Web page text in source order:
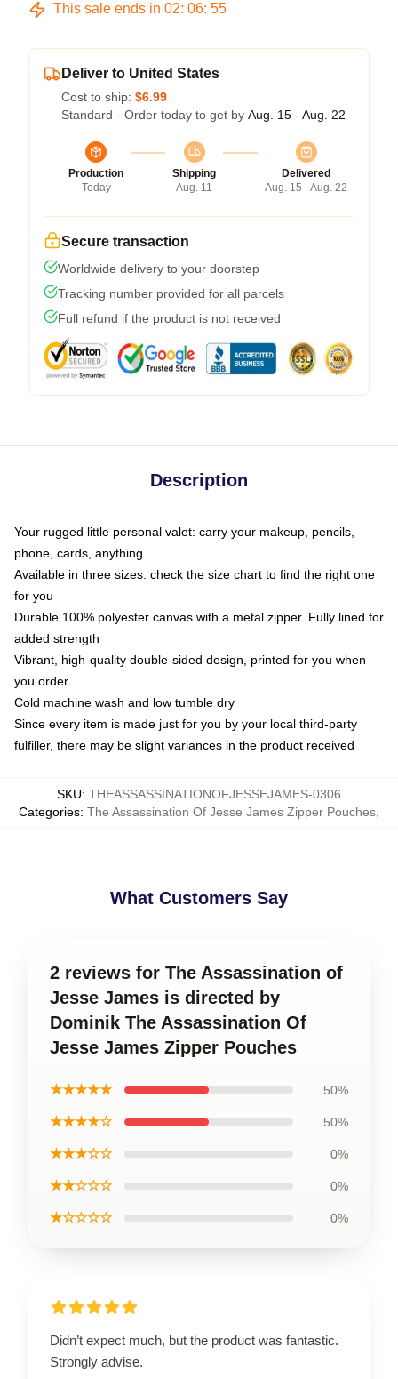
This sale ends in 02: 06: 54
Deliver to United States
Cost to ship: $6.99
Standard - Order today to get by Aug. 15 - Aug. 22
Production
Today
Shipping
Aug. 11
Delivered
Aug. 15 - Aug. 22
Secure transaction
Worldwide delivery to your doorstep
Tracking number provided for all parcels
Full refund if the product is not received
Description
Your rugged little personal valet: carry your makeup, pencils,
phone, cards, anything
Available in three sizes: check the size chart to find the right one
for you
Durable 100% polyester canvas with a metal zipper. Fully lined for
added strength
Vibrant, high-quality double-sided design, printed for you when
you order
Cold machine wash and low tumble dry
Since every item is made just for you by your local third-party
fulfiller, there may be slight variances in the product received
SKU: THEASSASSINATIONOFJESSEJAMES-0306
Categories: The Assassination Of Jesse James Zipper Pouches
What Customers Say
2 reviews for The Assassination of
Jesse James is directed by
Dominik The Assassination Of
Jesse James Zipper Pouches
★★★★★ 50%
★★★★☆ 50%
★★★☆☆ 0%
★★☆☆☆ 0%
★☆☆☆☆ 0%
Didn’t expect much, but the product was fantastic.
Strongly advise.